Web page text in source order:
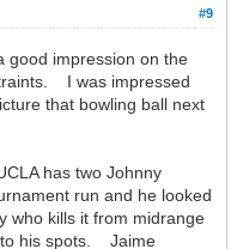
#9
good impression on the
I was impressed
that bowling ball next
has two Johnny
run and he looked
who kills it from midrange
to his spots. Jaime